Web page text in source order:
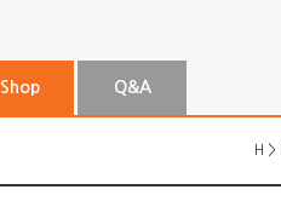
Shop Q&A
H >